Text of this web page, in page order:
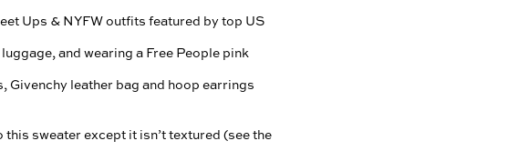
sweater except it isn’t textured (see the